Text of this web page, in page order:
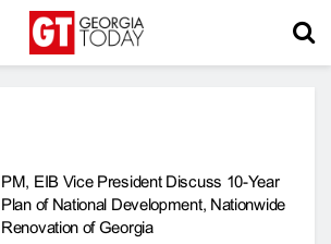
PM, EIB Vice President Discuss 10-Year
Plan of National Development, Nationwide
Renovation of Georgia